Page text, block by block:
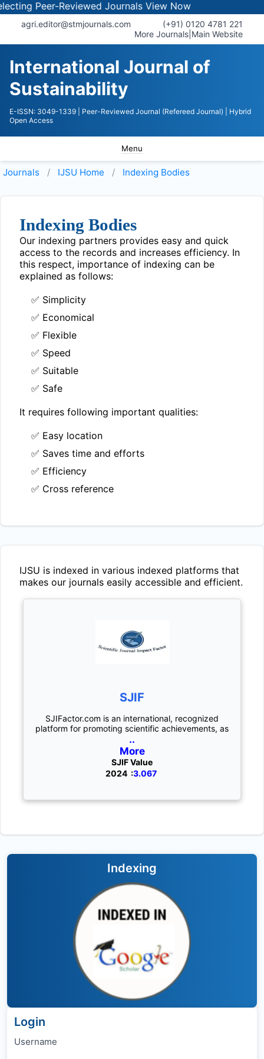
Peer-Reviewed JournalsView Now
agri.editor@stmjournals.com
(+91) 0120 4781 221
More Journals Main Website
International Journal of
Sustainability
E-ISSN: 3049-1339 | Peer-Reviewed Journal (Refereed Journal)
| Hybrid
Open Access
Menu
Journals IJSU Home Indexing Bodies
Indexing Bodies
Our indexing partners provides easy and quick
access to the records and increases efficiency. In
this respect, importance of indexing can be
explained as follows:
✅ Simplicity
✅ Economical
✅ Flexible
✅ Speed
✅ Suitable
✅ Safe
It requires following important qualities:
✅ Easy location
✅ Saves time and efforts
✅ Efficiency
✅ Cross reference
IJSU is indexed in various indexed platforms that
makes our journals easily accessible and efficient.
SJIF
SJIFactor.com is an international, recognized
platform for promoting scientific achievements, as
..
More
SJIF Value
2024 :3.067
Indexing
Login
Username